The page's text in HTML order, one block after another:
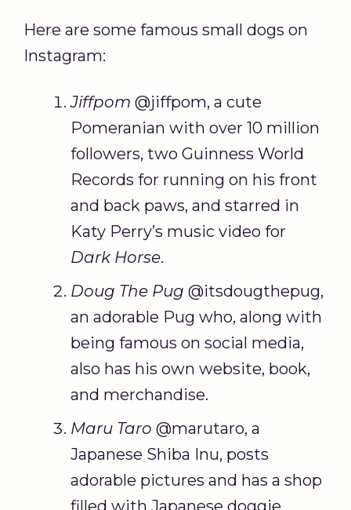
Here are some famous small dogs on
Instagram:
Jiffpom @jiffpom, a cute
Pomeranian with over 10 million
followers, two Guinness World
Records for running on his front
and back paws, and starred in
Katy Perry’s music video for
Dark Horse.
Doug The Pug @itsdougthepug,
an adorable Pug who, along with
being famous on social media,
also has his own website, book,
and merchandise.
Maru Taro @marutaro, a
Japanese Shiba Inu, posts
adorable pictures and has a shop
filled with Japanese doggie